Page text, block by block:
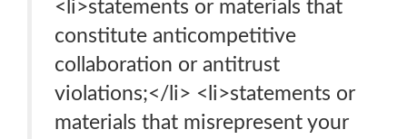
<li>statements or materials that
constitute anticompetitive
collaboration or antitrust
violations;</li> <li>statements or
materials that misrepresent your